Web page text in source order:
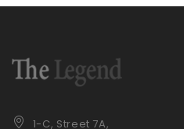
1-C, Street 7A,